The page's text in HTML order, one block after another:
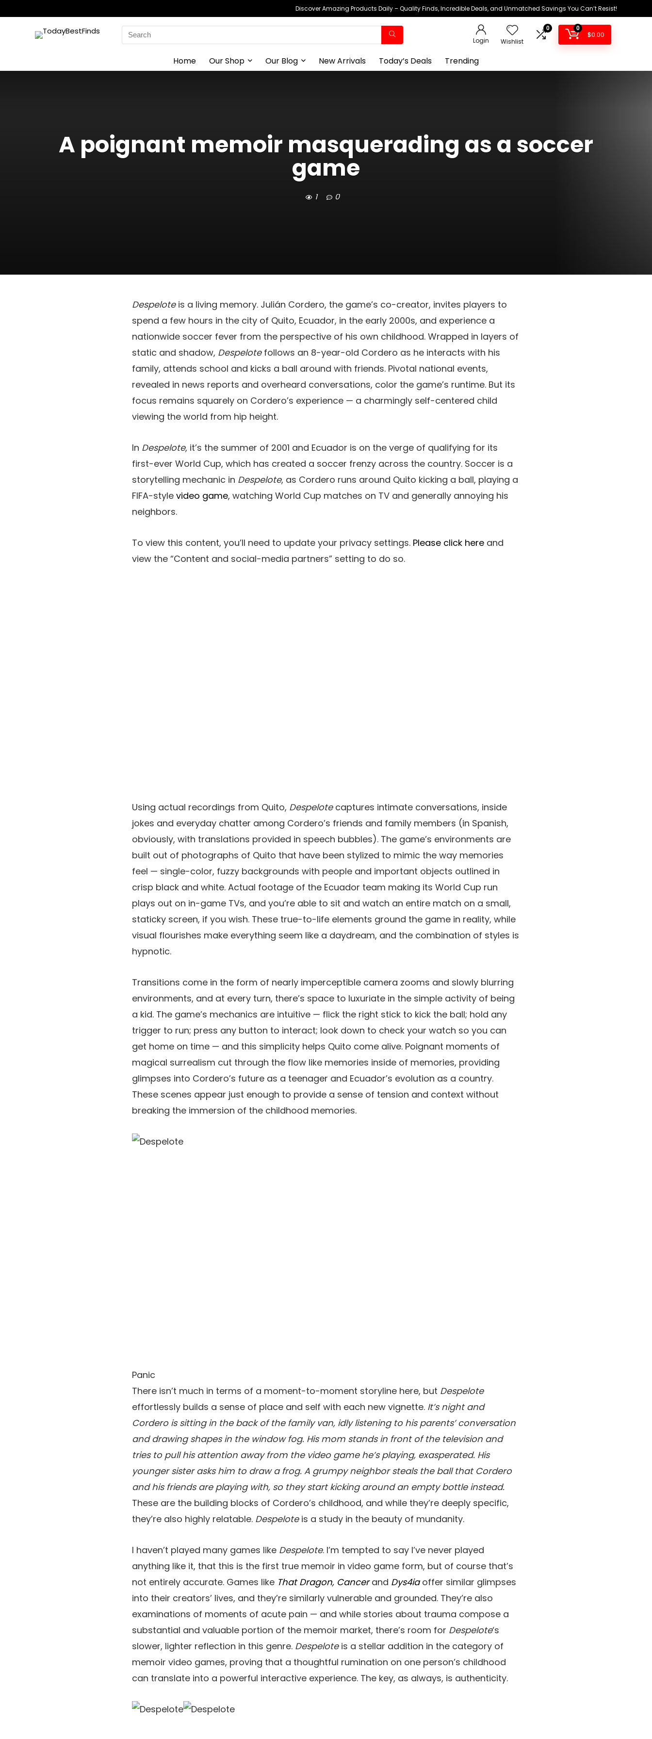
Discover Amazing Products Daily – Quality Finds, Incredible Deals, and Unmatched Savings You Can’t Resist!
Search
for:
Login Wishlist
0 0
$0.00
Home Our Shop Our Blog New Arrivals Today’s Deals Trending
A poignant memoir masquerading as a soccer
game
1 0
Despeloteis a living memory. Julián Cordero, the game’s co-creator, invites players to
spend a few hours in the city of Quito, Ecuador, in the early 2000s, and experience a
nationwide soccer fever from the perspective of his own childhood. Wrapped in layers of
static and shadow, Despelotefollows an 8-year-old Cordero as he interacts with his
family, attends school and kicks a ball around with friends. Pivotal national events,
revealed in news reports and overheard conversations, color the game’s runtime. But its
focus remains squarely on Cordero’s experience — a charmingly self-centered child
viewing the world from hip height.
In Despelote, it’s the summer of 2001 and Ecuador is on the verge of qualifying for its
first-ever World Cup, which has created a soccer frenzy across the country. Soccer is a
storytelling mechanic in Despelote, as Cordero runs around Quito kicking a ball, playing a
FIFA-style video game, watching World Cup matches on TV and generally annoying his
neighbors.
To view this content, you’ll need to update your privacy settings. Please click here and
view the “Content and social-media partners” setting to do so.
Using actual recordings from Quito, Despelotecaptures intimate conversations, inside
jokes and everyday chatter among Cordero’s friends and family members (in Spanish,
obviously, with translations provided in speech bubbles). The game’s environments are
built out of photographs of Quito that have been stylized to mimic the way memories
feel — single-color, fuzzy backgrounds with people and important objects outlined in
crisp black and white. Actual footage of the Ecuador team making its World Cup run
plays out on in-game TVs, and you’re able to sit and watch an entire match on a small,
staticky screen, if you wish. These true-to-life elements ground the game in reality, while
visual flourishes make everything seem like a daydream, and the combination of styles is
hypnotic.
Transitions come in the form of nearly imperceptible camera zooms and slowly blurring
environments, and at every turn, there’s space to luxuriate in the simple activity of being
a kid. The game’s mechanics are intuitive — flick the right stick to kick the ball; hold any
trigger to run; press any button to interact; look down to check your watch so you can
get home on time — and this simplicity helps Quito come alive. Poignant moments of
magical surrealism cut through the flow like memories inside of memories, providing
glimpses into Cordero’s future as a teenager and Ecuador’s evolution as a country.
These scenes appear just enough to provide a sense of tension and context without
breaking the immersion of the childhood memories.
Panic
There isn’t much in terms of a moment-to-moment storyline here, but Despelote
effortlessly builds a sense of place and self with each new vignette. It’s night and
Cordero is sitting in the back of the family van, idly listening to his parents’ conversation
and drawing shapes in the window fog. His mom stands in front of the television and
tries to pull his attention away from the video game he’s playing, exasperated. His
younger sister asks him to draw a frog. A grumpy neighbor steals the ball that Cordero
and his friends are playing with, so they start kicking around an empty bottle instead.
These are the building blocks of Cordero’s childhood, and while they’re deeply specific,
they’re also highly relatable. Despeloteis a study in the beauty of mundanity.
I haven’t played many games like Despelote. I’m tempted to say I’ve never played
anything like it, that this is the first true memoir in video game form, but of course that’s
not entirely accurate. Games like That Dragon, Cancerand Dys4iaoffer similar glimpses
into their creators’ lives, and they’re similarly vulnerable and grounded. They’re also
examinations of moments of acute pain — and while stories about trauma compose a
substantial and valuable portion of the memoir market, there’s room for Despelote‘s
slower, lighter reflection in this genre. Despeloteis a stellar addition in the category of
memoir video games, proving that a thoughtful rumination on one person’s childhood
can translate into a powerful interactive experience. The key, as always, is authenticity.